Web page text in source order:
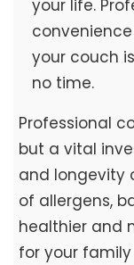
your life.
your couch
no time.
Professional
but a vital
and longevity
of allergens,
healthier and
for your family